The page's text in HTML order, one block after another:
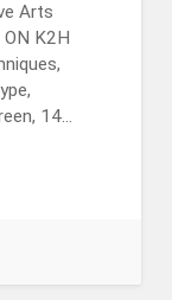
Arts
K2H
14…